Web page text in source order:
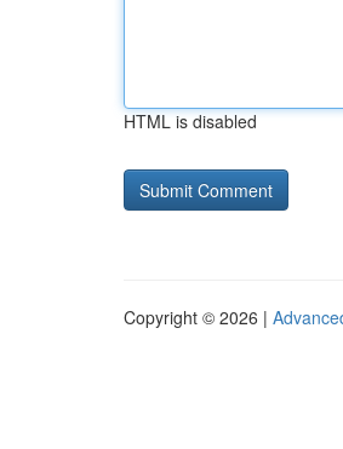
HTML is disabled
Copyright © 2026 |